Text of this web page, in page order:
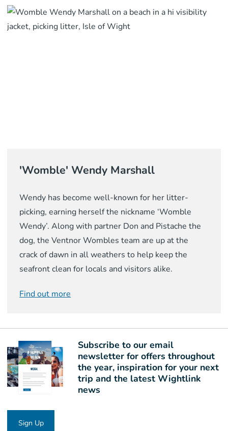
'Womble' Wendy Marshall
Wendy has become well-known for her litter-
picking, earning herself the nickname ‘Womble
Wendy’. Along with partner Don and Pistache the
dog, the Ventnor Wombles team are up at the
crack of dawn in all weathers to help keep the
seafront clean for locals and visitors alike.
Find out more
Subscribe to our email
newsletter for offers throughout
the year, inspiration for your next
trip and the latest Wightlink
news
Sign Up